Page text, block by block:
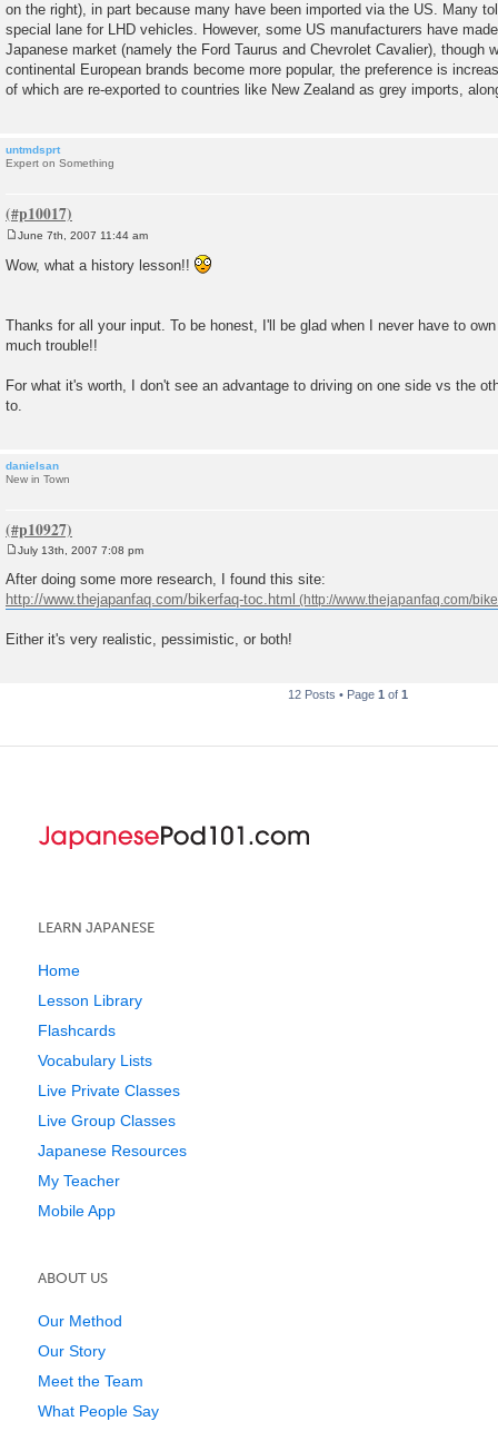
on the right), in part because many have been imported via the US. Many
special lane for LHD vehicles. However, some US manufacturers have
Japanese market (namely the Ford Taurus and Chevrolet Cavalier), though
continental European brands become more popular, the preference is
of which are re-exported to countries like New Zealand as grey imports,
untmdsprt
Expert on Something
o
s
June 7th, 2007 11:44 am
Wow, what a history lesson!!
Thanks for all your input. To be honest, I'll be glad when I never have to
much trouble!!
For what it's worth, I don't see an advantage to driving on one side vs the
to.
danielsan
New in Town
o
s
t
July 13th, 2007 7:08 pm
After doing some more research, I found this site:
http://www.thejapanfaq.com/bikerfaq-toc.html
Either it's very realistic, pessimistic, or both!
12 Posts • Page 1 of 1
LEARN JAPANESE
Home
Lesson Library
Flashcards
Vocabulary Lists
Live Private Classes
Live Group Classes
Japanese Resources
My Teacher
Mobile App
ABOUT US
Our Method
Our Story
Meet the Team
What People Say